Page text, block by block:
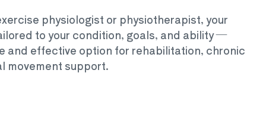
physiologist or physiotherapist, your
to your condition, goals, and ability —
and effective option for rehabilitation, chronic
movement support.